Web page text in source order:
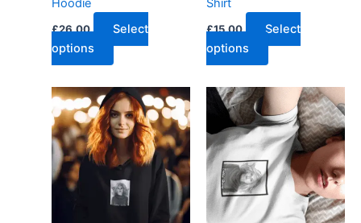
Hoodie
£26.00
Select
options
Shirt
£15.00
Select
options